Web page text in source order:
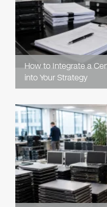
How to Integrate a
into Your Strategy